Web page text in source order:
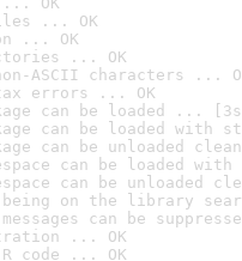
... OK
... OK
... OK
ASCII characters ...
errors ... OK
can be loaded ...
can be loaded with
can be unloaded
can be loaded
can be unloaded
being on the library
can be
... OK
code ... OK